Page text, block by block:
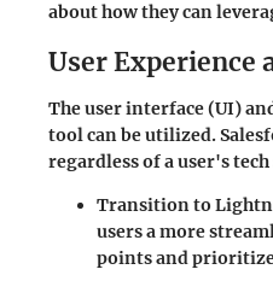
about how they can
User Experience
The user interface (UI)
tool can be utilized.
regardless of a user's
Transition to
users a more
points and